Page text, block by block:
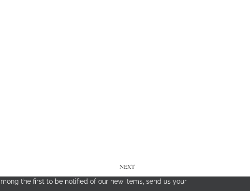
NEXT
the first to be notified of our new items, send us your